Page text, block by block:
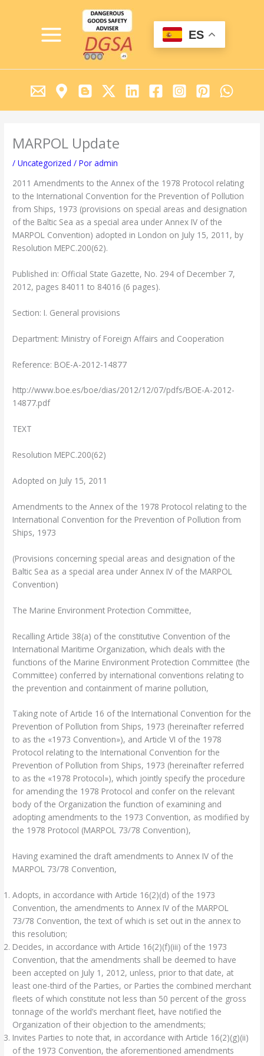
MENU
ES
MARPOL Update
/Uncategorized / Poradmin
2011 Amendments to the Annex of the 1978 Protocol relating
to the International Convention for the Prevention of Pollution
from Ships, 1973 (provisions on special areas and designation
of the Baltic Sea as a special area under Annex IV of the
MARPOL Convention) adopted in London on July 15, 2011, by
Resolution MEPC.200(62).
Published in: Official State Gazette, No. 294 of December 7,
2012, pages 84011 to 84016 (6 pages).
Section: I. General provisions
Department: Ministry of Foreign Affairs and Cooperation
Reference: BOE-A-2012-14877
http://www.boe.es/boe/dias/2012/12/07/pdfs/BOE-A-2012-
14877.pdf
TEXT
Resolution MEPC.200(62)
Adopted on July 15, 2011
Amendments to the Annex of the 1978 Protocol relating to the
International Convention for the Prevention of Pollution from
Ships, 1973
(Provisions concerning special areas and designation of the
Baltic Sea as a special area under Annex IV of the MARPOL
Convention)
The Marine Environment Protection Committee,
Recalling Article 38(a) of the constitutive Convention of the
International Maritime Organization, which deals with the
functions of the Marine Environment Protection Committee (the
Committee) conferred by international conventions relating to
the prevention and containment of marine pollution,
Taking note of Article 16 of the International Convention for the
Prevention of Pollution from Ships, 1973 (hereinafter referred
to as the «1973 Convention»), and Article VI of the 1978
Protocol relating to the International Convention for the
Prevention of Pollution from Ships, 1973 (hereinafter referred
to as the «1978 Protocol»), which jointly specify the procedure
for amending the 1978 Protocol and confer on the relevant
body of the Organization the function of examining and
adopting amendments to the 1973 Convention, as modified by
the 1978 Protocol (MARPOL 73/78 Convention),
Having examined the draft amendments to Annex IV of the
MARPOL 73/78 Convention,
Adopts, in accordance with Article 16(2)(d) of the 1973
Convention, the amendments to Annex IV of the MARPOL
73/78 Convention, the text of which is set out in the annex to
this resolution;
Decides, in accordance with Article 16(2)(f)(iii) of the 1973
Convention, that the amendments shall be deemed to have
been accepted on July 1, 2012, unless, prior to that date, at
least one-third of the Parties, or Parties the combined merchant
fleets of which constitute not less than 50 percent of the gross
tonnage of the world’s merchant fleet, have notified the
Organization of their objection to the amendments;
Invites Parties to note that, in accordance with Article 16(2)(g)(ii)
of the 1973 Convention, the aforementioned amendments